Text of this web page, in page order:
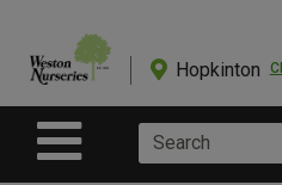
Hopkinton
Site
Departments
Search